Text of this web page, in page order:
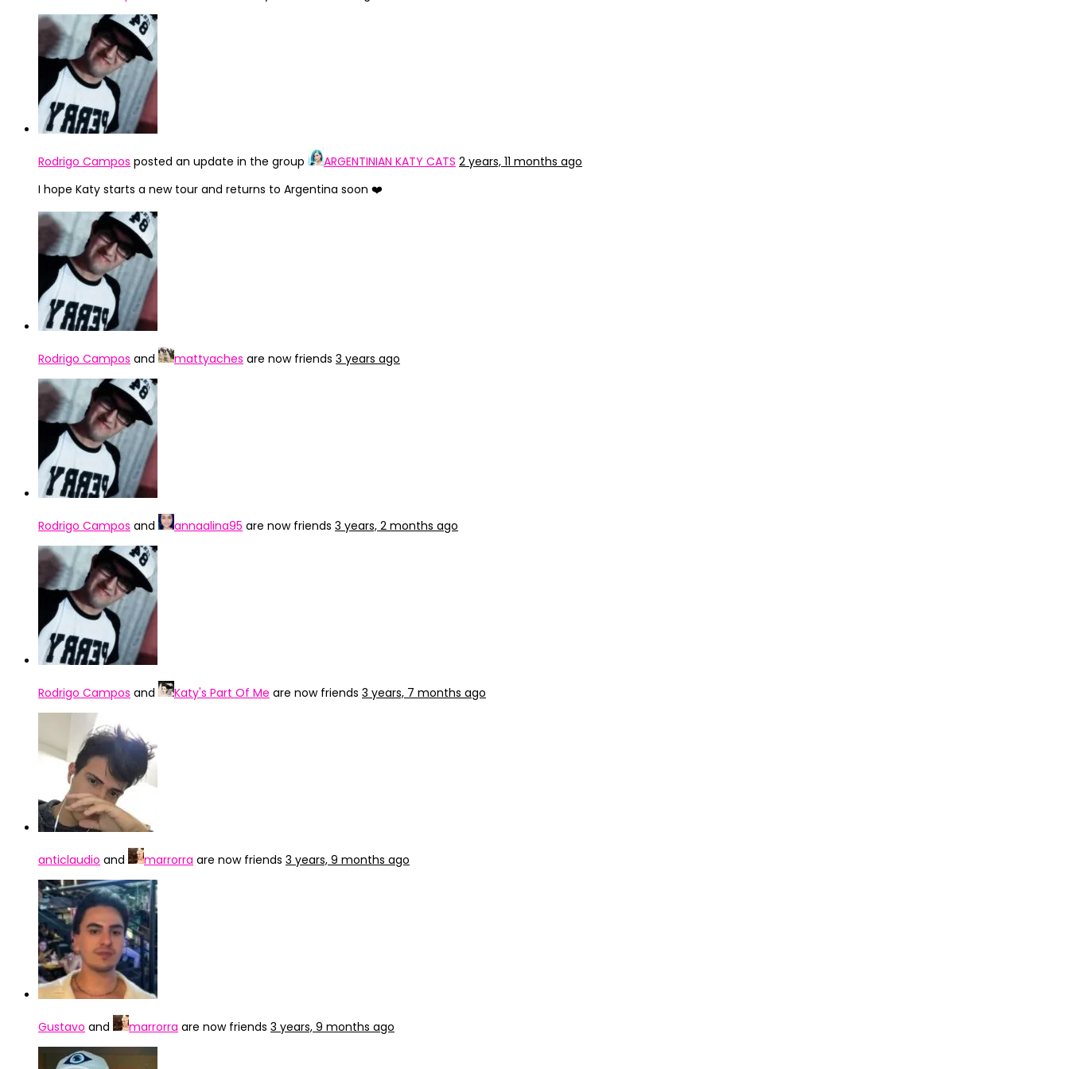
Rodrigo Campos posted an update in the group ARGENTINIAN KATY CATS 2 years, 11 months ago
I hope Katy starts a new tour and returns to Argentina soon ❤️
Rodrigo Campos and mattyaches are now friends 3 years ago
Rodrigo Campos and annaalina95 are now friends 3 years, 2 months ago
Rodrigo Campos and Katy's Part Of Me are now friends 3 years, 7 months ago
anticlaudio and marrorra are now friends 3 years, 9 months ago
Gustavo and marrorra are now friends 3 years, 9 months ago